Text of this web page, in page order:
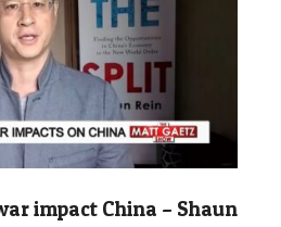
impact China – Shaun